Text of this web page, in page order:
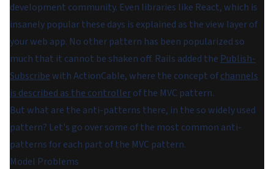
development community. Even libraries like React, which is
insanely popular these days is explained as the view layer of
your web app. No other pattern has been popularized so
much that it cannot be shaken off. Rails added the Publish-
Subscribewith ActionCable, where the concept ofchannels
is described as the controllerof the MVC pattern.
But what are the anti-patterns there, in the so widely used
pattern? Let's go over some of the most common anti-
patterns for each part of the MVC pattern.
Model Problems